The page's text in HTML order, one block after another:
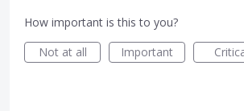
How important is this to you?
Not at all
Important